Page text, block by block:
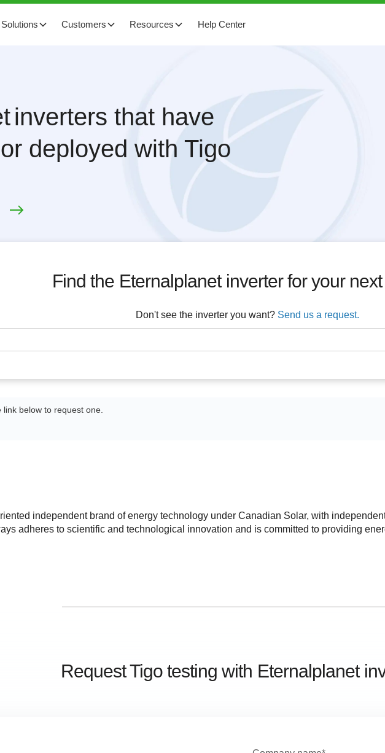
Solutions Customers Resources Help Center
inverters that have
deployed with Tigo
Find the Eternalplanet inverter for your
Don't see the inverter you want? Send us a request.
below to request one.
independent brand of energy technology under Canadian Solar, with
adheres to scientific and technological innovation and is committed to providing
Request Tigo testing with Eternalplanet